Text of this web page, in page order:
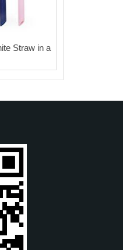
Straw in a